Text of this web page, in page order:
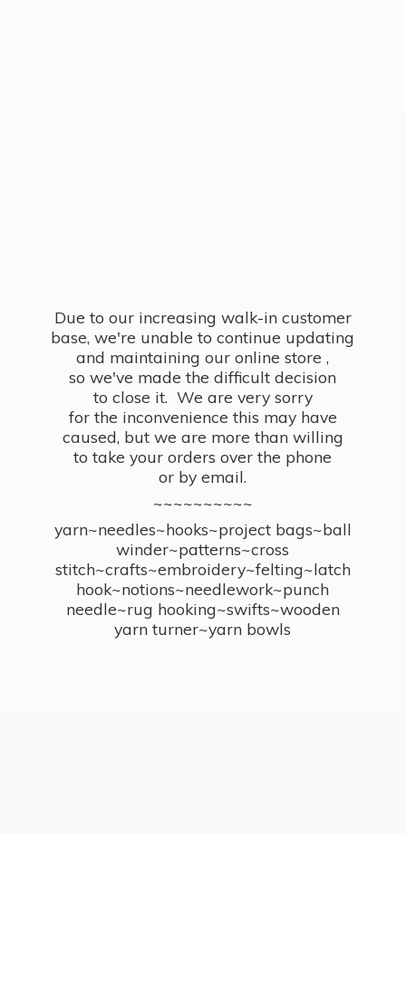
Due to our increasing walk-in customer
base, we're unable to continue updating
and maintaining our online store ,
so we've made the difficult decision
to close it. We are very sorry
for the inconvenience this may have
caused, but we are more than willing
to take your orders over the phone
or by email.
~~~~~~~~~~
yarn~needles~hooks~project bags~ball
winder~patterns~cross
stitch~crafts~embroidery~felting~latch
hook~notions~needlework~punch
needle~rug hooking~swifts~wooden
yarn turner~yarn bowls